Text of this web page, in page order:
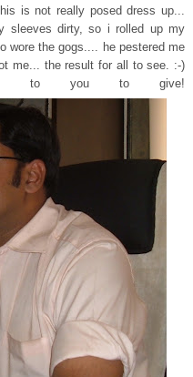
is not really posed dress up...
sleeves dirty, so i rolled up my
wore the gogs.... he pestered me
me... the result for all to see. :-)
to you to give!